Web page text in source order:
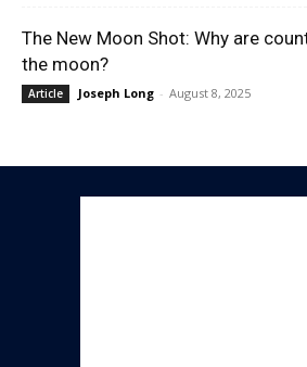
The New Moon Shot: Why are
the moon?
Article Joseph Long - August 8, 2025